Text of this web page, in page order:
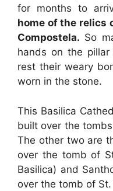
for months to
home of the relics
Compostela. So
hands on the
rest their weary
worn in the stone.
This Basilica
built over the
The other two are
over the tomb of
Basilica) and
over the tomb of